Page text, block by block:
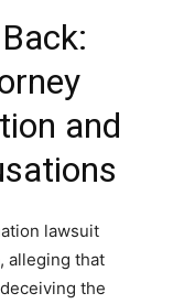
and
lawsuit
alleging that
the